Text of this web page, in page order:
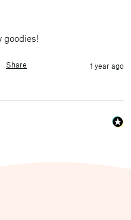
goodies!
Share 1 year ago